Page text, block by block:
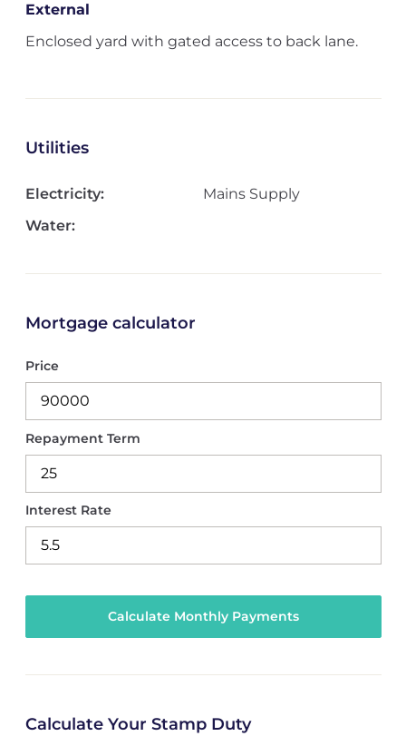
External
Enclosed yard with gated access to back lane.
Utilities
Electricity:
Mains Supply
Water:
Mortgage calculator
Price
Repayment Term
Interest Rate
Calculate Your Stamp Duty